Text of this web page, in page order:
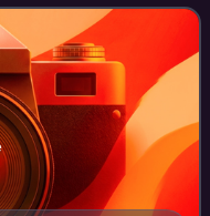
havin